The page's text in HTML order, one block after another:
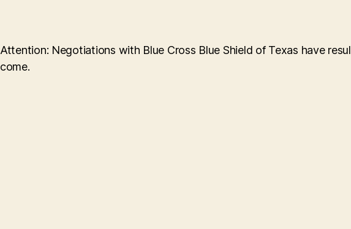
Attention: Negotiations with Blue Cross Blue Shield of Texas have
come.